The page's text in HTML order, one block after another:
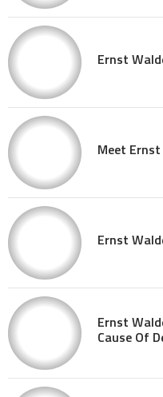
Ernst
Meet
Ernst
Ernst
Cause Of